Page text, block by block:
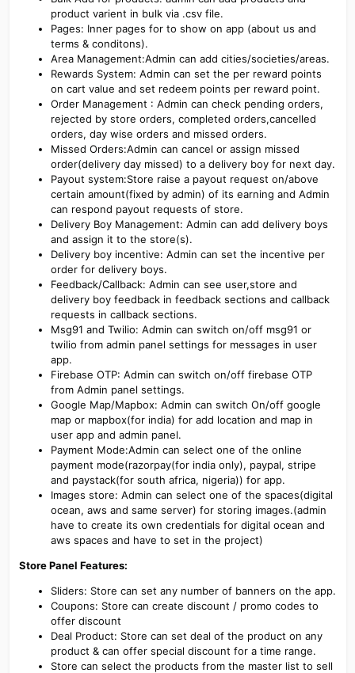
product varient in bulk via .csv file.
Pages: Inner pages for to show on app (about us and
terms & conditons).
Area Management:Admin can add cities/societies/areas.
Rewards System: Admin can set the per reward points
on cart value and set redeem points per reward point.
Order Management : Admin can check pending orders,
rejected by store orders, completed orders,cancelled
orders, day wise orders and missed orders.
Missed Orders:Admin can cancel or assign missed
order(delivery day missed) to a delivery boy for next day.
Payout system:Store raise a payout request on/above
certain amount(fixed by admin) of its earning and Admin
can respond payout requests of store.
Delivery Boy Management: Admin can add delivery boys
and assign it to the store(s).
Delivery boy incentive: Admin can set the incentive per
order for delivery boys.
Feedback/Callback: Admin can see user,store and
delivery boy feedback in feedback sections and callback
requests in callback sections.
Msg91 and Twilio: Admin can switch on/off msg91 or
twilio from admin panel settings for messages in user
app.
Firebase OTP: Admin can switch on/off firebase OTP
from Admin panel settings.
Google Map/Mapbox: Admin can switch On/off google
map or mapbox(for india) for add location and map in
user app and admin panel.
Payment Mode:Admin can select one of the online
payment mode(razorpay(for india only), paypal, stripe
and paystack(for south africa, nigeria)) for app.
Images store: Admin can select one of the spaces(digital
ocean, aws and same server) for storing images.(admin
have to create its own credentials for digital ocean and
aws spaces and have to set in the project)
Store Panel Features:
Sliders: Store can set any number of banners on the app.
Coupons: Store can create discount / promo codes to
offer discount
Deal Product: Store can set deal of the product on any
product & can offer special discount for a time range.
Store can select the products from the master list to sell